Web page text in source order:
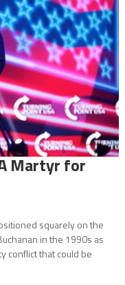
Martyr for
squarely on the
in the 1990s as
conflict that could be